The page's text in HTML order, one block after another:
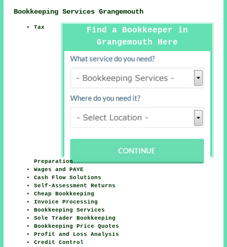
Bookkeeping Services Grangemouth
Find a Bookkeeper in
Grangemouth Here
Tax
Preparation
Wages and PAYE
Cash Flow Solutions
Self-Assessment Returns
Cheap Bookkeeping
Invoice Processing
Bookkeeping Services
Sole Trader Bookkeeping
Bookkeeping Price Quotes
Profit and Loss Analysis
Credit Control